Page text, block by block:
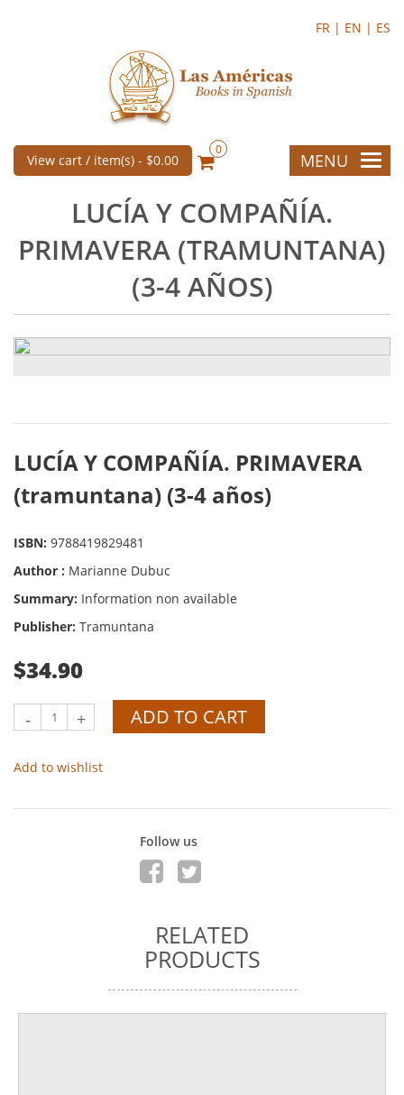
FR | EN | ES
View cart / item(s) - $0.00
0
MENU
LUCÍA Y COMPAÑÍA.
PRIMAVERA (TRAMUNTANA)
(3-4 AÑOS)
LUCÍA Y COMPAÑÍA. PRIMAVERA
(tramuntana) (3-4 años)
ISBN: 9788419829481
Author : Marianne Dubuc
Summary: Information non available
Publisher: Tramuntana
$34.90
- + ADD TO CART
Add to wishlist
Follow us
RELATED
PRODUCTS